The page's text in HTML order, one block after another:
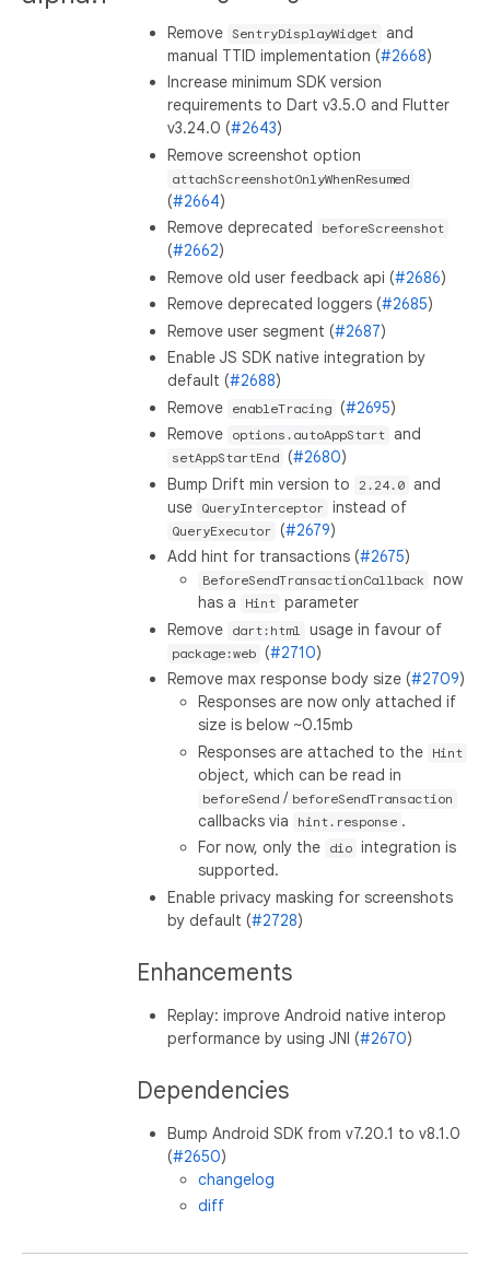
Remove SentryDisplayWidget and
manual TTID implementation (#2668)
Increase minimum SDK version
requirements to Dart v3.5.0 and Flutter
v3.24.0 (#2643)
Remove screenshot option
attachScreenshotOnlyWhenResumed
(#2664)
Remove deprecated
beforeScreenshot
(#2662)
Remove old user feedback api (#2686)
Remove deprecated loggers (#2685)
Remove user segment (#2687)
Enable JS SDK native integration by
default (#2688)
Remove
enableTracing (#2695)
Remove
options.autoAppStart and
setAppStartEnd (#2680)
Bump Drift min version to
2.24.0 and
use
QueryInterceptor instead of
QueryExecutor (#2679)
Add hint for transactions (#2675)
BeforeSendTransactionCallback
now
has a
Hint parameter
Remove
dart:html usage in favour of
package:web (#2710)
Remove max response body size (#2709)
Responses are now only attached if
size is below ~0.15mb
Responses are attached to the
Hint
object, which can be read in
beforeSend / beforeSendTransaction
callbacks via hint.response .
For now, only the
dio integration is
supported.
Enable privacy masking for screenshots
by default (#2728)
Enhancements
Replay: improve Android native interop
performance by using JNI (#2670)
Dependencies
Bump Android SDK from v7.20.1 to v8.1.0
(#2650)
changelog
diff